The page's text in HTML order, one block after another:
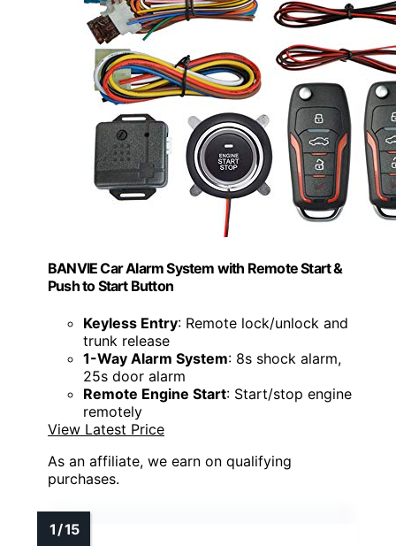
BANVIE Car Alarm System with Remote Start &
Push to Start Button
Keyless Entry: Remote lock/unlock and
trunk release
1-Way Alarm System: 8s shock alarm,
25s door alarm
Remote Engine Start: Start/stop engine
remotely
View Latest Price
As an affiliate, we earn on qualifying
purchases.